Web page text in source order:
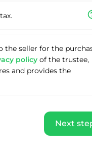
the seller for the
policy of the trustee,
and provides the
Next